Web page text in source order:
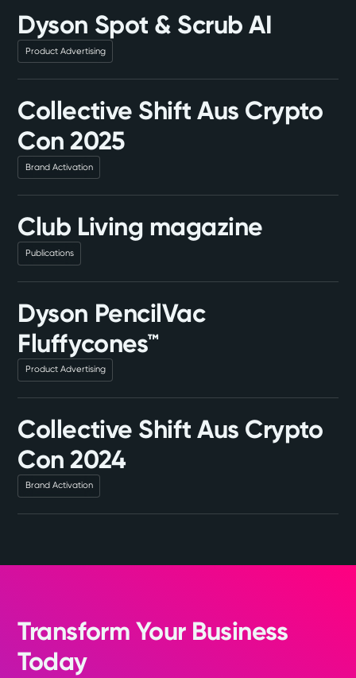
Dyson Spot & Scrub AI
Product Advertising
Collective Shift Aus Crypto
Con 2025
Brand Activation
Club Living magazine
Publications
Dyson PencilVac
Fluffycones™
Product Advertising
Collective Shift Aus Crypto
Con 2024
Brand Activation
Transform Your Business
Today